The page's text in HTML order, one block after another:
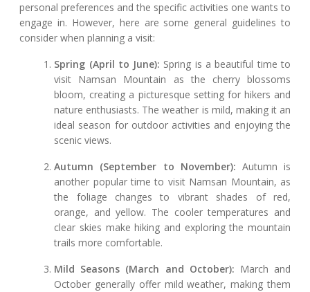
personal preferences and the specific activities one wants to
engage in. However, here are some general guidelines to
consider when planning a visit:
Spring (April to June): Spring is a beautiful time to
visit Namsan Mountain as the cherry blossoms
bloom, creating a picturesque setting for hikers and
nature enthusiasts. The weather is mild, making it an
ideal season for outdoor activities and enjoying the
scenic views.
Autumn (September to November): Autumn is
another popular time to visit Namsan Mountain, as
the foliage changes to vibrant shades of red,
orange, and yellow. The cooler temperatures and
clear skies make hiking and exploring the mountain
trails more comfortable.
Mild Seasons (March and October): March and
October generally offer mild weather, making them